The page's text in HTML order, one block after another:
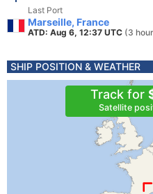
Last Port
Marseille, France
ATD: Aug 6, 12:37 UTC (3
SHIP POSITION & WEATHER
Track for
Satellite